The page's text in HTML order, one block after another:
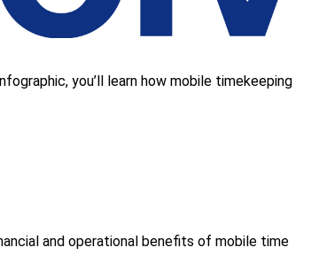
you’ll learn how mobile timekeeping
and operational benefits of mobile time